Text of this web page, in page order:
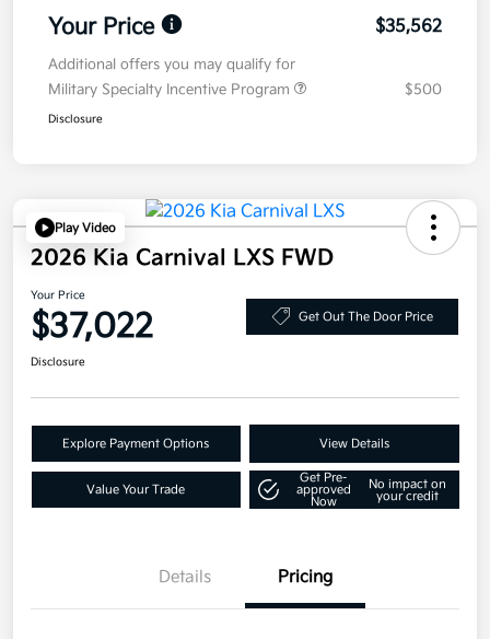
Your Price $35,562
Additional offers you may qualify for
Military Specialty Incentive Program
$500
Disclosure
Play Video
2026 Kia Carnival LXS FWD
Your Price
$37,022 Get Out The Door Price
Disclosure
Explore Payment Options View Details
Value Your Trade
Get Pre-
approved
Now
No impact on
your credit
Details Pricing